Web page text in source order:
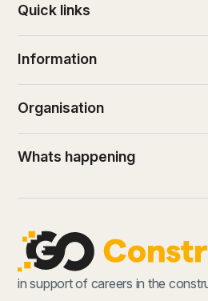
Quick links
Information
Organisation
Whats happening
in support of careers in the